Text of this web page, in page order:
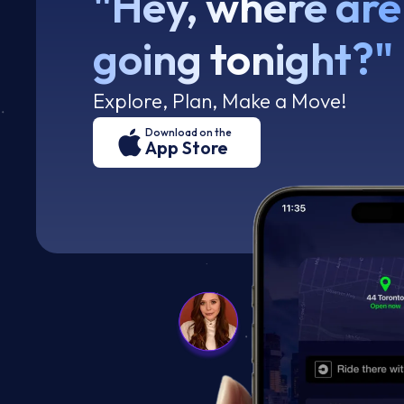
going tonight?"
Explore, Plan, Make a Move!
Download on the
App Store